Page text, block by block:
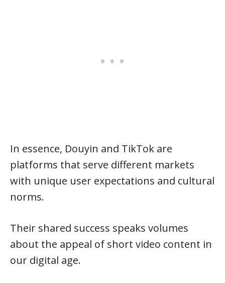
In essence, Douyin and TikTok are
platforms that serve different markets
with unique user expectations and cultural
norms.
Their shared success speaks volumes
about the appeal of short video content in
our digital age.